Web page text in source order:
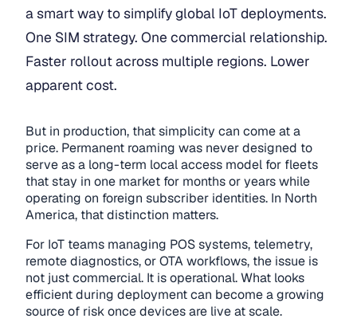
a smart way to simplify global IoT deployments.
One SIM strategy. One commercial relationship.
Faster rollout across multiple regions. Lower
apparent cost.
But in production, that simplicity can come at a
price. Permanent roaming was never designed to
serve as a long-term local access model for fleets
that stay in one market for months or years while
operating on foreign subscriber identities. In North
America, that distinction matters.
For IoT teams managing POS systems, telemetry,
remote diagnostics, or OTA workflows, the issue is
not just commercial. It is operational. What looks
efficient during deployment can become a growing
source of risk once devices are live at scale.